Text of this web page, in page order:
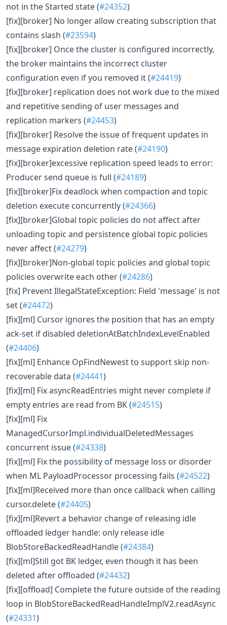
not in the Started state (#24352)
[fix][broker] No longer allow creating subscription that
contains slash (#23594)
[fix][broker] Once the cluster is configured incorrectly,
the broker maintains the incorrect cluster
configuration even if you removed it (#24419)
[fix][broker] replication does not work due to the mixed
and repetitive sending of user messages and
replication markers (#24453)
[fix][broker] Resolve the issue of frequent updates in
message expiration deletion rate (#24190)
[fix][broker]excessive replication speed leads to error:
Producer send queue is full (#24189)
[fix][broker]Fix deadlock when compaction and topic
deletion execute concurrently (#24366)
[fix][broker]Global topic policies do not affect after
unloading topic and persistence global topic policies
never affect (#24279)
[fix][broker]Non-global topic policies and global topic
policies overwrite each other (#24286)
[fix] Prevent IllegalStateException: Field 'message' is not
set (#24472)
[fix][ml] Cursor ignores the position that has an empty
ack-set if disabled deletionAtBatchIndexLevelEnabled
(#24406)
[fix][ml] Enhance OpFindNewest to support skip non-
recoverable data (#24441)
[fix][ml] Fix asyncReadEntries might never complete if
empty entries are read from BK (#24515)
[fix][ml] Fix
ManagedCursorImpl.individualDeletedMessages
concurrent issue (#24338)
[fix][ml] Fix the possibility of message loss or disorder
when ML PayloadProcessor processing fails (#24522)
[fix][ml]Received more than once callback when calling
cursor.delete (#24405)
[fix][ml]Revert a behavior change of releasing idle
offloaded ledger handle: only release idle
BlobStoreBackedReadHandle (#24384)
[fix][ml]Still got BK ledger, even though it has been
deleted after offloaded (#24432)
[fix][offload] Complete the future outside of the reading
loop in BlobStoreBackedReadHandleImplV2.readAsync
(#24331)